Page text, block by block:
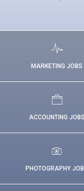
MARKETING JOBS
ACCOUNTING JOBS
PHOTOGRAPHY